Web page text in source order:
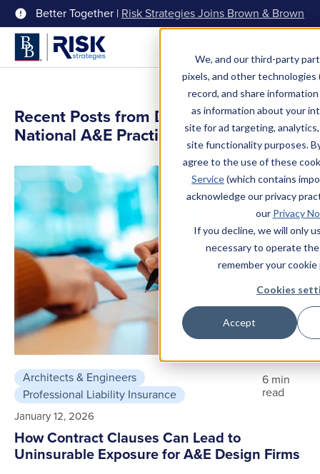
We, and our third-party
pixels, and other technologies
record, and share
as information about your
site for ad targeting,
site functionality purposes.
agree to the use of these
Service(which contains
acknowledge our privacy
our Privacy
If you decline, we will only
necessary to operate
remember your
Cookies
Accept
Better Together | Risk Strategies Joins Brown & Brown
Recent Posts from Darren Black,
National A&E Practice Leader
Architects & Engineers
Professional Liability Insurance
6 min
read
January 12, 2026
How Contract Clauses Can Lead to
Uninsurable Exposure for A&E Design Firms